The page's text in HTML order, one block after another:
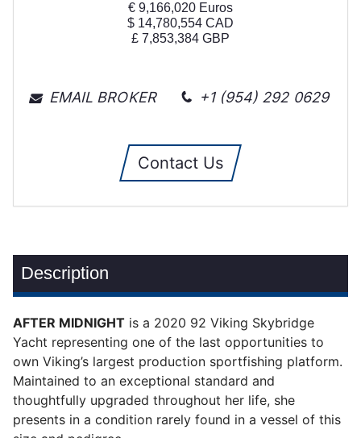
€ 9,166,020Euros
$ 14,780,554CAD
£ 7,853,384GBP
EMAIL BROKER +1 (954) 292 0629
Contact Us
Description
AFTER MIDNIGHT is a 2020 92 Viking Skybridge
Yacht representing one of the last opportunities to
own Viking’s largest production sportfishing platform.
Maintained to an exceptional standard and
thoughtfully upgraded throughout her life, she
presents in a condition rarely found in a vessel of this